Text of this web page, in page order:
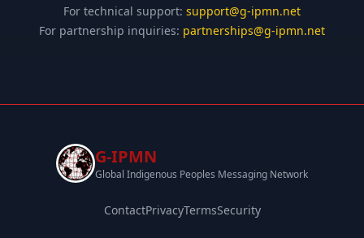
For technical support: support@g-ipmn.net
For partnership inquiries: partnerships@g-ipmn.net
G-IPMN
Global Indigenous Peoples Messaging Network
ContactPrivacyTermsSecurity